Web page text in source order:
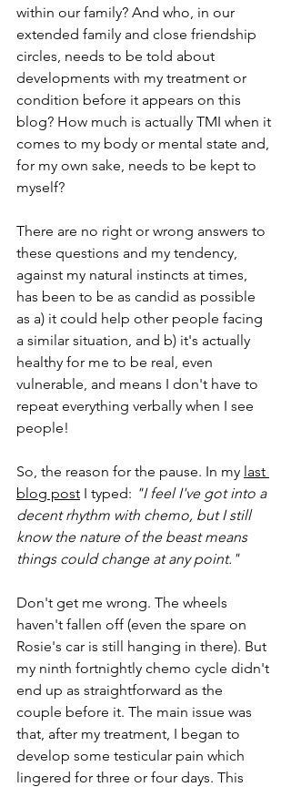
within our family? And who, in our
extended family and close friendship
circles, needs to be told about
developments with my treatment or
condition before it appears on this
blog? How much is actually TMI when it
comes to my body or mental state and,
for my own sake, needs to be kept to
myself?
There are no right or wrong answers to
these questions and my tendency,
against my natural instincts at times,
has been to be as candid as possible
as a) it could help other people facing
a similar situation, and b) it's actually
healthy for me to be real, even
vulnerable, and means I don't have to
repeat everything verbally when I see
people!
So, the reason for the pause. In my last
blog post I typed: "I feel I've got into a
decent rhythm with chemo, but I still
know the nature of the beast means
things could change at any point."
Don't get me wrong. The wheels
haven't fallen off (even the spare on
Rosie's car is still hanging in there). But
my ninth fortnightly chemo cycle didn't
end up as straightforward as the
couple before it. The main issue was
that, after my treatment, I began to
develop some testicular pain which
lingered for three or four days. This